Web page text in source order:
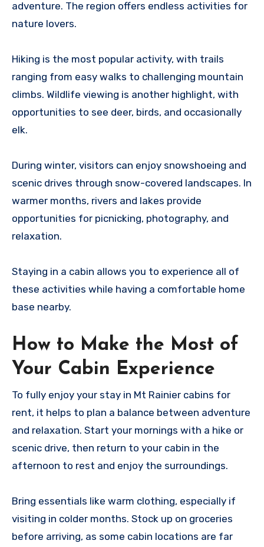
adventure. The region offers endless activities for
nature lovers.
Hiking is the most popular activity, with trails
ranging from easy walks to challenging mountain
climbs. Wildlife viewing is another highlight, with
opportunities to see deer, birds, and occasionally
elk.
During winter, visitors can enjoy snowshoeing and
scenic drives through snow-covered landscapes. In
warmer months, rivers and lakes provide
opportunities for picnicking, photography, and
relaxation.
Staying in a cabin allows you to experience all of
these activities while having a comfortable home
base nearby.
How to Make the Most of
Your Cabin Experience
To fully enjoy your stay in Mt Rainier cabins for
rent, it helps to plan a balance between adventure
and relaxation. Start your mornings with a hike or
scenic drive, then return to your cabin in the
afternoon to rest and enjoy the surroundings.
Bring essentials like warm clothing, especially if
visiting in colder months. Stock up on groceries
before arriving, as some cabin locations are far